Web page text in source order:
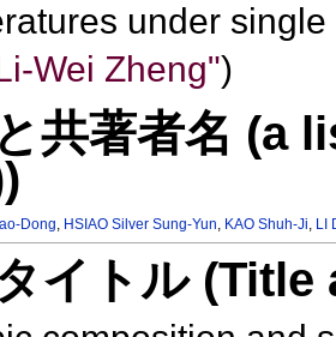
under
Wei Zheng")
共著者名 (a
Dong, HSIAO Silver Sung-Yun, KAO Shuh-Ji, LI
イトル